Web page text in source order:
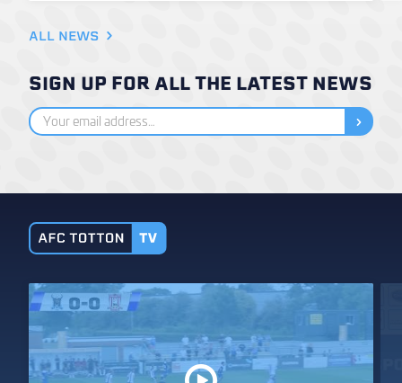
ALL NEWS
SIGN UP FOR ALL THE LATEST NEWS